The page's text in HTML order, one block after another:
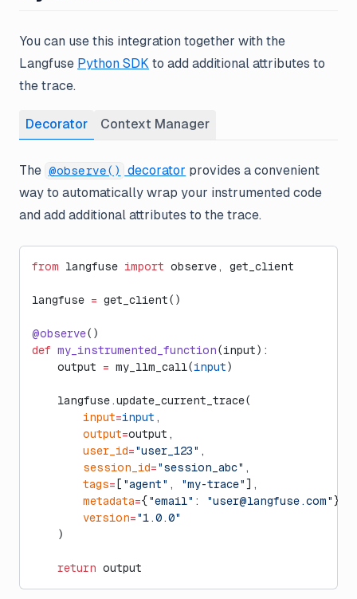
You can use this integration together with the
Langfuse Python SDK to add additional attributes to
the trace.
Decorator Context Manager
The @observe() decorator provides a convenient
way to automatically wrap your instrumented code
and add additional attributes to the trace.
from langfuse import observe, get_client
langfuse = get_client()
@observe()
def my_instrumented_function(input):
    output
= my_llm_call(input)
    langfuse.update_current_trace(
        input
=input ,
        output
=output,
        user_id
="user_123" ,
        session_id
="session_abc" ,
        tags
= [ "agent" , "my-trace" ],
        metadata
={ "email" : "user@langfuse.com" },
        version
="1.0.0"
    )
    return
output